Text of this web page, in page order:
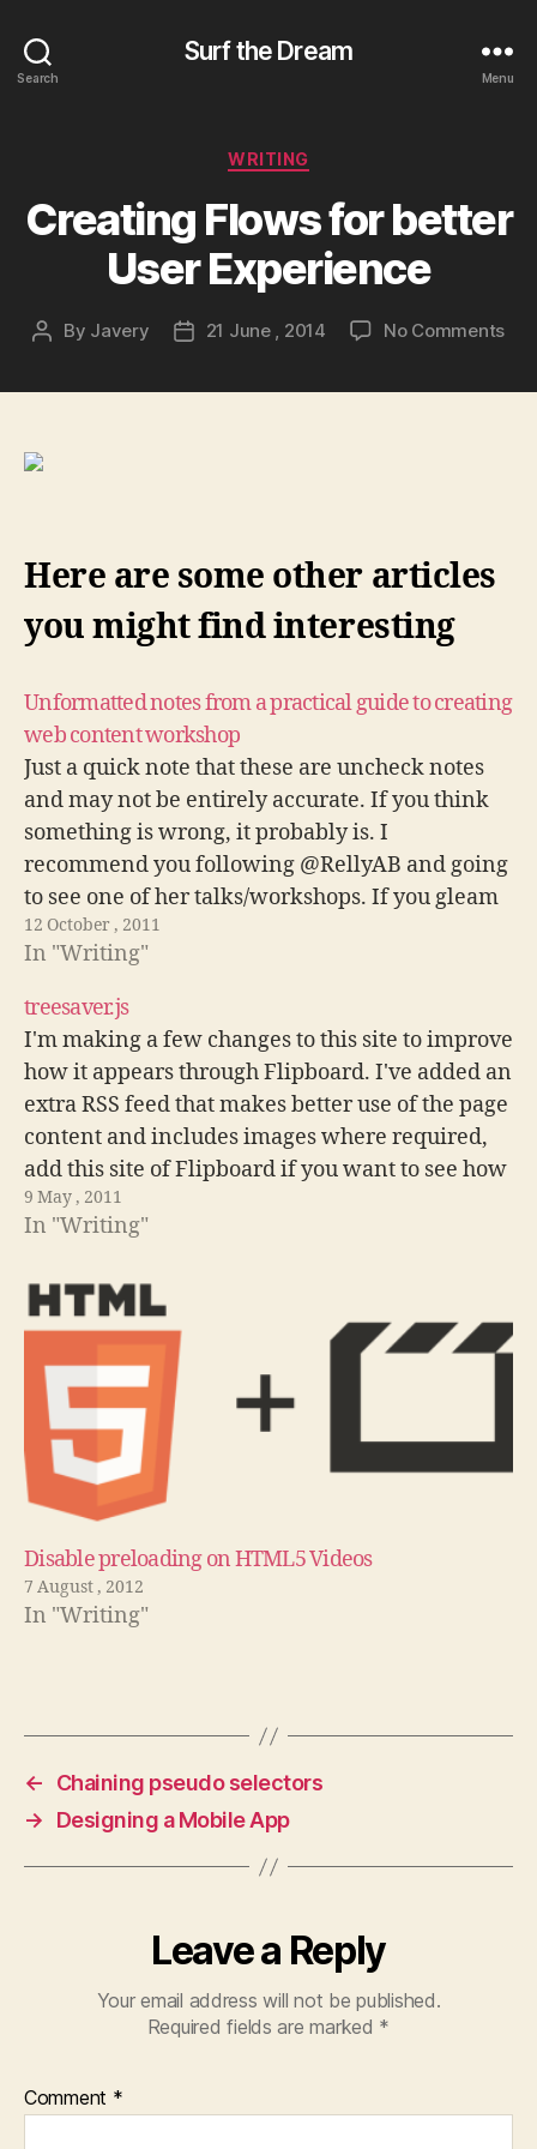
Search
Surf the Dream
Menu
Categories
WRITING
Creating Flows for better
User Experience
Post
By Javery
Post21 June , 2014 No Commentson
Here are some other articles
you might find interesting
Unformatted notes from a practical guide to creating
web content workshop
Just a quick note that these are uncheck notes
and may not be entirely accurate. If you think
something is wrong, it probably is. I
recommend you following @RellyAB and going
to see one of her talks/workshops. If you gleam
anything as useful from this, you will learn a
LOT…
12 October , 2011
In "Writing"
treesaver.js
I'm making a few changes to this site to improve
how it appears through Flipboard. I've added an
extra RSS feed that makes better use of the page
content and includes images where required,
add this site of Flipboard if you want to see how
it changes. In my quest…
9 May , 2011
In "Writing"
Disable preloading on HTML5 Videos
7 August , 2012
In "Writing"
←
Chaining pseudo selectors
→
Designing a Mobile App
Leave a Reply
Your email address will not be published.
Required fields are marked *
Comment *